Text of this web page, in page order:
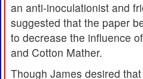
an anti-inoculationist and
suggested that the paper
to decrease the influence
and Cotton Mather.
Though James desired